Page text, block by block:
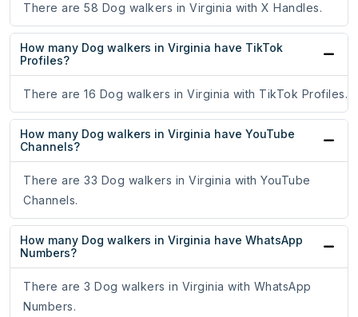
There are 58 Dog walkers in Virginia with X Handles.
How many Dog walkers in Virginia have TikTok
Profiles?
There are 16 Dog walkers in Virginia with TikTok Profiles.
How many Dog walkers in Virginia have YouTube
Channels?
There are 33 Dog walkers in Virginia with YouTube
Channels.
How many Dog walkers in Virginia have WhatsApp
Numbers?
There are 3 Dog walkers in Virginia with WhatsApp
Numbers.